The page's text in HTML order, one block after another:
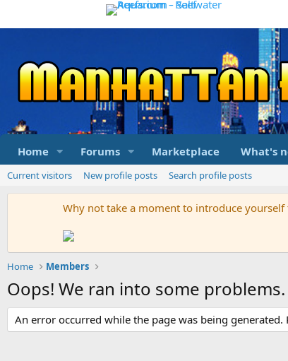
Home Forums Marketplace What's
Current visitors New profile posts Search profile posts
Why not take a moment to introduce yourself
Home Members
Oops! We ran into some problems.
An error occurred while the page was being generated.